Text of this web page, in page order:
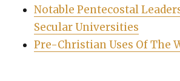
Notable Pentecostal
Secular Universities
Pre-Christian Uses Of The